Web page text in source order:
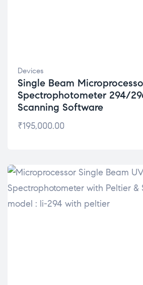
Devices
Single Beam
Spectrophotometer 294/
Scanning Software
₹195,000.00